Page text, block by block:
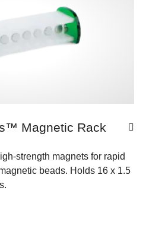
Magnetic Rack
strength magnets for rapid
beads. Holds 16 x 1.5